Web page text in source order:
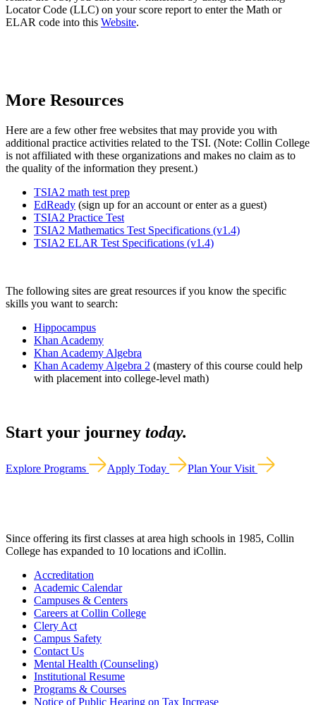
Locator Code (LLC) on your score report to enter the Math or
ELAR code into this Website.
More Resources
Here are a few other free websites that may provide you with
additional practice activities related to the TSI. (Note: Collin College
is not affiliated with these organizations and makes no claim as to
the quality of the information they present.)
TSIA2 math test prep
EdReady (sign up for an account or enter as a guest)
TSIA2 Practice Test
TSIA2 Mathematics Test Specifications (v1.4)
TSIA2 ELAR Test Specifications (v1.4)
The following sites are great resources if you know the specific
skills you want to search:
Hippocampus
Khan Academy
Khan Academy Algebra
Khan Academy Algebra 2 (mastery of this course could help
with placement into college-level math)
Start your journey today.
Explore Programs Apply Today Plan Your Visit
Since offering its first classes at area high schools in 1985, Collin
College has expanded to 10 locations and iCollin.
Accreditation
Academic Calendar
Campuses & Centers
Careers at Collin College
Clery Act
Campus Safety
Contact Us
Mental Health (Counseling)
Institutional Resume
Programs & Courses
Notice of Public Hearing on Tax Increase